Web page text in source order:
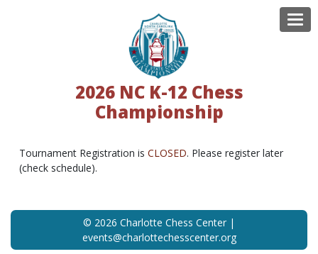
2026 NC K-12 Chess
Championship
Tournament Registration is CLOSED. Please register later
(check schedule).
© 2026 Charlotte Chess Center |
events@charlottechesscenter.org